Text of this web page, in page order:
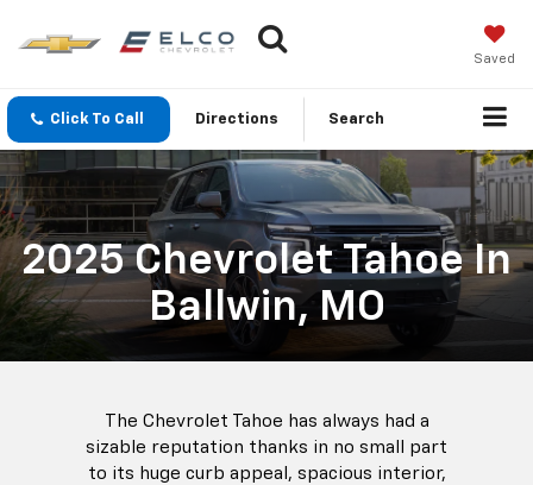
Saved
Click To Call Directions Search
2025 Chevrolet Tahoe In
Ballwin, MO
The Chevrolet Tahoe has always had a
sizable reputation thanks in no small part
to its huge curb appeal, spacious interior,